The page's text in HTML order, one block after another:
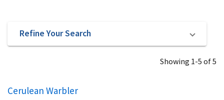
Refine Your Search
Showing 1-5 of 5
Cerulean Warbler